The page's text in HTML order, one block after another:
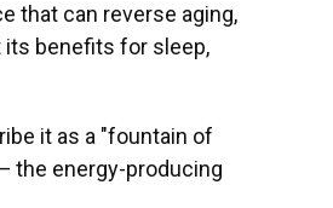
that can reverse aging,
its benefits for sleep,
it as a "fountain of
the energy-producing